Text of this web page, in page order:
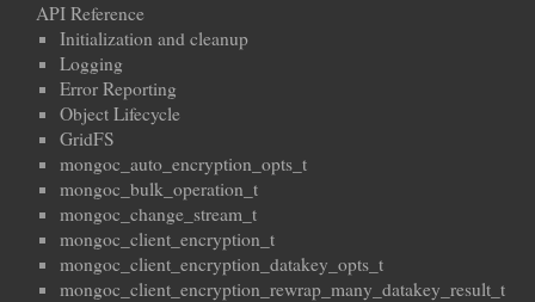
API Reference
Initialization and cleanup
Logging
Error Reporting
Object Lifecycle
GridFS
mongoc_auto_encryption_opts_t
mongoc_bulk_operation_t
mongoc_change_stream_t
mongoc_client_encryption_t
mongoc_client_encryption_datakey_opts_t
mongoc_client_encryption_rewrap_many_datakey_result_t